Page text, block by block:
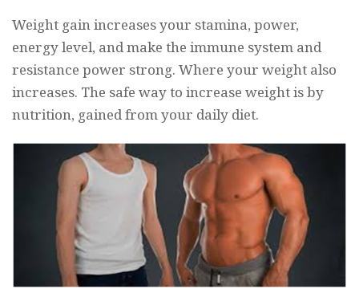
Weight gain increases your stamina, power,
energy level, and make the immune system and
resistance power strong. Where your weight also
increases. The safe way to increase weight is by
nutrition, gained from your daily diet.